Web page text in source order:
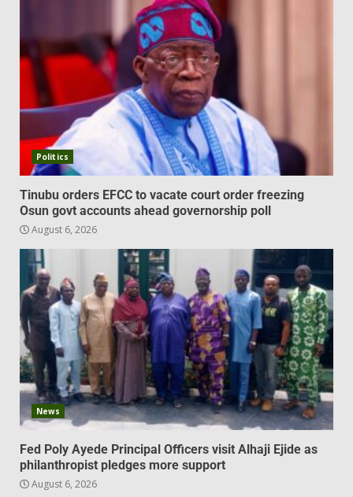
Politics
Tinubu orders EFCC to vacate court order freezing
Osun govt accounts ahead governorship poll
August 6, 2026
News
Fed Poly Ayede Principal Officers visit Alhaji Ejide as
philanthropist pledges more support
August 6, 2026